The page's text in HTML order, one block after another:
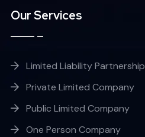
Our Services
Limited Liability Partnership
Private Limited Company
Public Limited Company
One Person Company